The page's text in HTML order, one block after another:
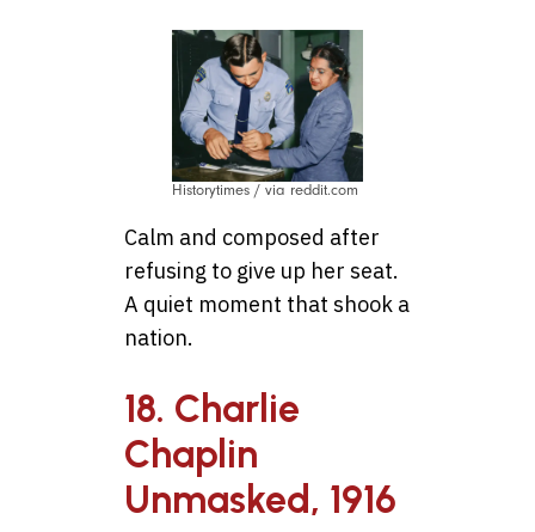
Historytimes / via reddit.com
Calm and composed after
refusing to give up her seat.
A quiet moment that shook a
nation.
18. Charlie
Chaplin
Unmasked, 1916